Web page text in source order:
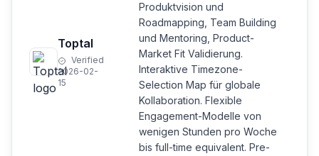
Toptal
Verified
2026-02-
15
Produktvision und
Roadmapping, Team Building
und Mentoring, Product-
Market Fit Validierung.
Interaktive Timezone-
Selection Map für globale
Kollaboration. Flexible
Engagement-Modelle von
wenigen Stunden pro Woche
bis full-time equivalent. Pre-